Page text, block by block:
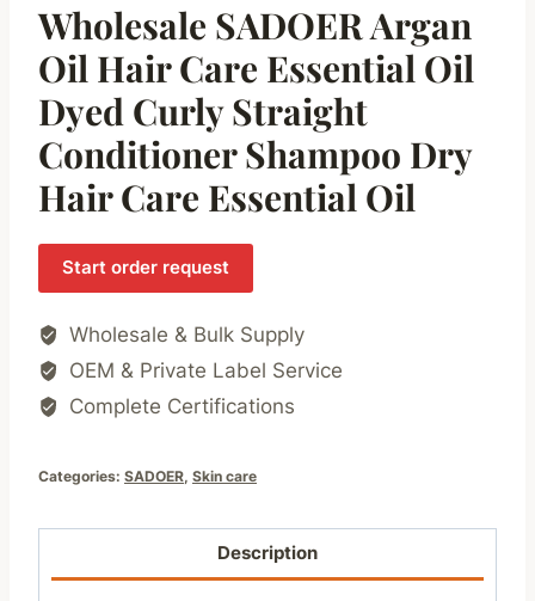
Wholesale SADOER Argan
Oil Hair Care Essential Oil
Dyed Curly Straight
Conditioner Shampoo Dry
Hair Care Essential Oil
Start order request
Wholesale & Bulk Supply
OEM & Private Label Service
Complete Certifications
Categories: SADOER, Skin care
Description